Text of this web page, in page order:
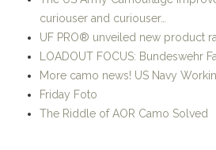
curiouser and curiouser…
UF PRO® unveiled new product
LOADOUT FOCUS: Bundeswehr
More camo news! US Navy
Friday Foto
The Riddle of AOR Camo Solved